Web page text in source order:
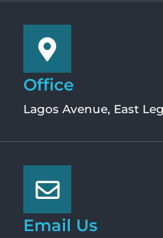
Office
Lagos Avenue, East
Email Us